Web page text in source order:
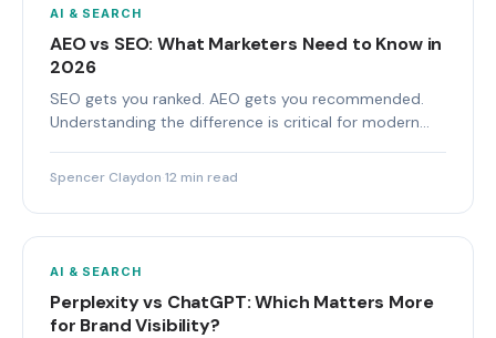
AI & SEARCH
AEO vs SEO: What Marketers Need to Know in
2026
SEO gets you ranked. AEO gets you recommended.
Understanding the difference is critical for modern
Spencer Claydon 12 min read
AI & SEARCH
Perplexity vs ChatGPT: Which Matters More
for Brand Visibility?